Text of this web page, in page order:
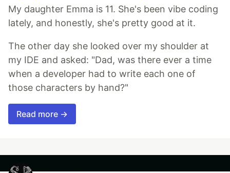
My daughter Emma is 11. She's been vibe coding
lately, and honestly, she's pretty good at it.
The other day she looked over my shoulder at
my IDE and asked: "Dad, was there ever a time
when a developer had to write each one of
those characters by hand?"
Read more →